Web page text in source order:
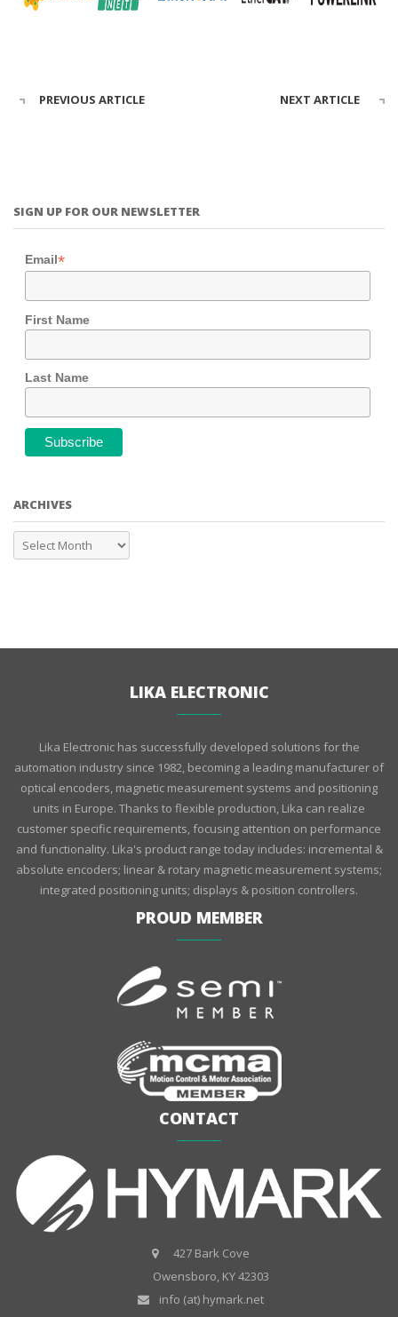
PREVIOUS ARTICLE NEXT ARTICLE
SIGN UP FOR OUR NEWSLETTER
Email*
First Name
Last Name
ARCHIVES
LIKA ELECTRONIC
Lika Electronic has successfully developed solutions for the
automation industry since 1982, becoming a leading manufacturer of
optical encoders, magnetic measurement systems and positioning
units in Europe. Thanks to flexible production, Lika can realize
customer specific requirements, focusing attention on performance
and functionality. Lika's product range today includes: incremental &
absolute encoders; linear & rotary magnetic measurement systems;
integrated positioning units; displays & position controllers.
PROUD MEMBER
CONTACT
427 Bark Cove
Owensboro, KY 42303
info (at) hymark.net